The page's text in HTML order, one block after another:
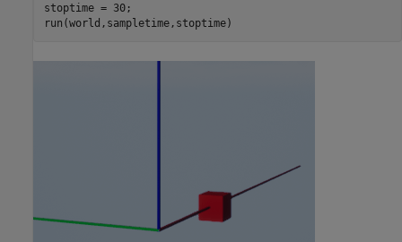
stoptime = 30;
run(world,sampletime,stoptime)